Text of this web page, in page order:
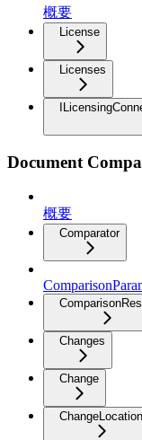
概要
License
Licenses
Document
概要
Comparator
Changes
Change
ChangeLocation